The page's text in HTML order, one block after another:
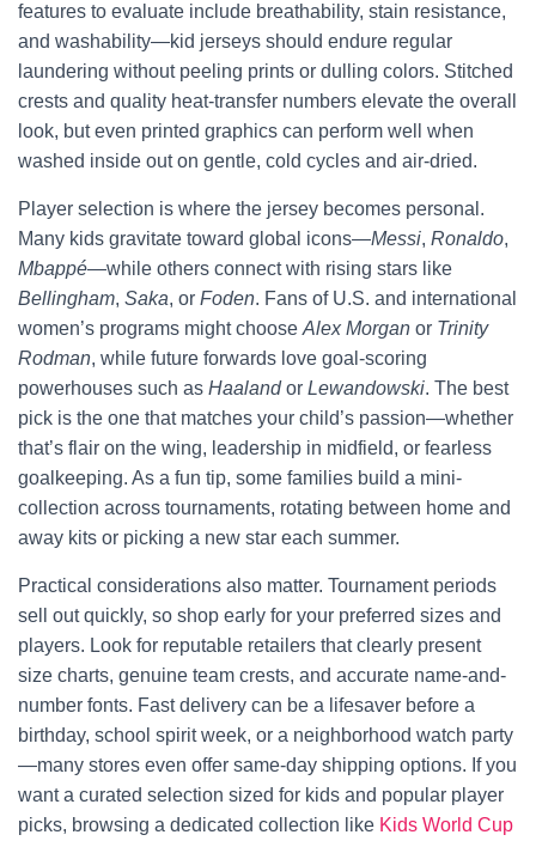
features to evaluate include breathability, stain resistance,
and washability—kid jerseys should endure regular
laundering without peeling prints or dulling colors. Stitched
crests and quality heat-transfer numbers elevate the overall
look, but even printed graphics can perform well when
washed inside out on gentle, cold cycles and air-dried.
Player selection is where the jersey becomes personal.
Many kids gravitate toward global icons—Messi, Ronaldo,
Mbappé—while others connect with rising stars like
Bellingham, Saka, or Foden. Fans of U.S. and international
women’s programs might choose Alex Morgan or Trinity
Rodman, while future forwards love goal-scoring
powerhouses such as Haalandor Lewandowski. The best
pick is the one that matches your child’s passion—whether
that’s flair on the wing, leadership in midfield, or fearless
goalkeeping. As a fun tip, some families build a mini-
collection across tournaments, rotating between home and
away kits or picking a new star each summer.
Practical considerations also matter. Tournament periods
sell out quickly, so shop early for your preferred sizes and
players. Look for reputable retailers that clearly present
size charts, genuine team crests, and accurate name-and-
number fonts. Fast delivery can be a lifesaver before a
birthday, school spirit week, or a neighborhood watch party
—many stores even offer same-day shipping options. If you
want a curated selection sized for kids and popular player
picks, browsing a dedicated collection like Kids World Cup